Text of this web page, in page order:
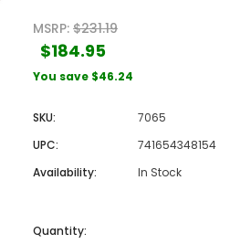
MSRP: $231.19
$184.95
You save $46.24
SKU:
7065
UPC:
741654348154
Availability:
In Stock
Quantity: